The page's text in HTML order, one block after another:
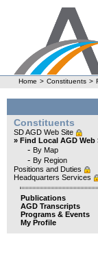
Home > Constituents >
Constituents
SD AGD Web Site
» Find Local AGD Web
- By Map
- By Region
Positions and Duties
Headquarters Services
Publications
AGD Transcripts
Programs & Events
My Profile